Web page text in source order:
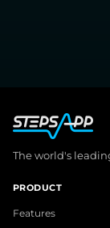
The world's
PRODUCT
Features